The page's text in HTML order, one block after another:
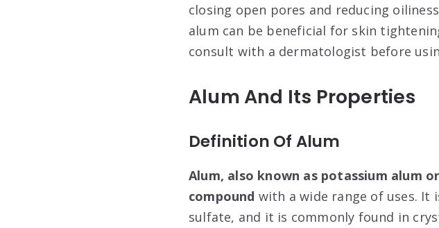
closing open pores and reducing
alum can be beneficial for skin
consult with a dermatologist before
Alum And Its Properties
Definition Of Alum
Alum, also known as potassium alum
compound with a wide range of uses.
sulfate, and it is commonly found in